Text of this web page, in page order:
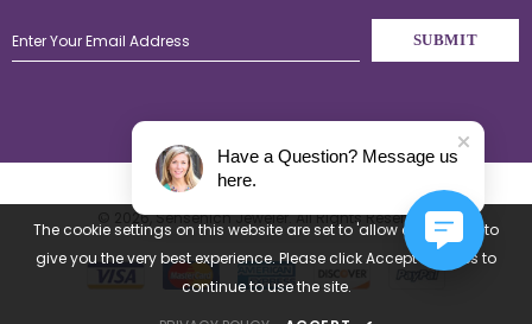
© 2026,Sensenich Jeweler. All Rights Reserved.
The cookie settings on this website are set to 'allow all cookies' to
give you the very best experience. Please click Accept Cookies to
continue to use the site.
Have a Question? Message us
here.